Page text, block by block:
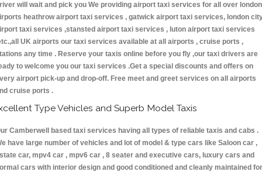
will wait and pick you We providing airport taxi services for all over london
heathrow airport taxi services , gatwick airport taxi services, london
taxi services ,stansted airport taxi services , luton airport taxi services
UK airports our taxi services available at all airports , cruise ports ,
any time . Reserve your taxis online before you fly ,our taxi drivers are
to welcome you our taxi services .Get a special discounts and offers on
airport pick-up and drop-off. Free meet and greet services on all airports
cruise ports .
Type Vehicles and Superb Model Taxis
Camberwell based taxi services having all types of reliable taxis and cabs .
have large number of vehicles and lot of model & type cars like Saloon car ,
car, mpv4 car , mpv6 car , 8 seater and executive cars, luxury cars and
cars with interior design and good conditioned and cleanly maintained for